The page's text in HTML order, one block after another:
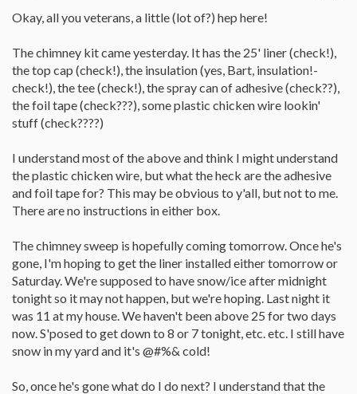
Okay, all you veterans, a little (lot of?) hep here!
The chimney kit came yesterday. It has the 25' liner (check!),
the top cap (check!), the insulation (yes, Bart, insulation!-
check!), the tee (check!), the spray can of adhesive (check??),
the foil tape (check???), some plastic chicken wire lookin'
stuff (check????)
I understand most of the above and think I might understand
the plastic chicken wire, but what the heck are the adhesive
and foil tape for? This may be obvious to y'all, but not to me.
There are no instructions in either box.
The chimney sweep is hopefully coming tomorrow. Once he's
gone, I'm hoping to get the liner installed either tomorrow or
Saturday. We're supposed to have snow/ice after midnight
tonight so it may not happen, but we're hoping. Last night it
was 11 at my house. We haven't been above 25 for two days
now. S'posed to get down to 8 or 7 tonight, etc. etc. I still have
snow in my yard and it's @#%& cold!
So, once he's gone what do I do next? I understand that the